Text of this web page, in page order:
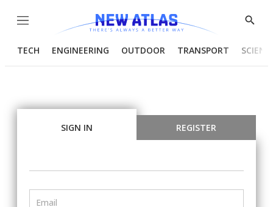
Menu
Show
TECH ENGINEERING OUTDOOR TRANSPORT
SIGN IN REGISTER